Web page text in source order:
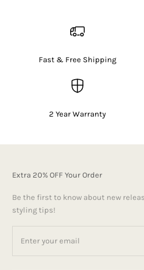
Fast & Free Shipping
2 Year Warranty
Extra 20% OFF Your Order
Be the first to know about new
styling tips!